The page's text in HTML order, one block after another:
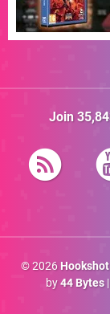
Join
© 2026
by44 Bytes|